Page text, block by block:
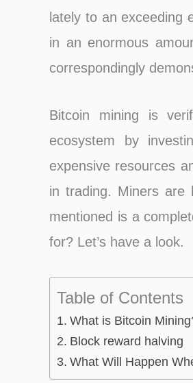
lately to an exceeding
in an enormous
correspondingly
Bitcoin mining is
ecosystem by
expensive resources
in trading. Miners are
mentioned is a
for? Let’s have a look.
Table of Contents
What is Bitcoin
Block reward halving
What Will Happen